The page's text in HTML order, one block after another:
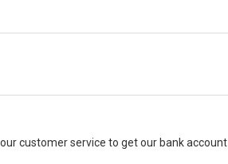
customer service to get our bank account